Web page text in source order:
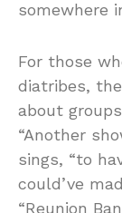
somewhere
For those
diatribes,
about
“Another
sings, “to
could’ve
“Reunion